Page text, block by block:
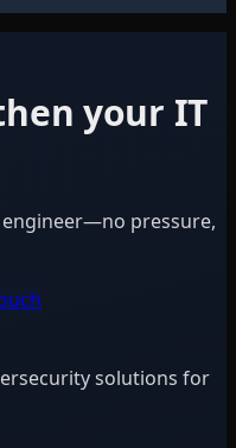
your IT
engineer—no pressure,
solutions for